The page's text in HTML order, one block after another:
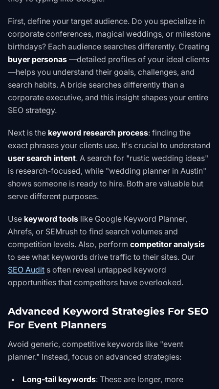
First, define your target audience. Do you specialize in
corporate conferences, magical weddings, or milestone
birthdays? Each audience searches differently. Creating
buyer personas —detailed profiles of your ideal clients
—helps you understand their goals, challenges, and
search habits. A bride searches differently than a
corporate executive, and this insight shapes your entire
SEO strategy.
Next is the keyword research process: finding the
exact phrases your clients use. It's crucial to understand
user search intent. A search for "rustic wedding ideas"
is research-focused, while "wedding planner in Austin"
shows someone is ready to hire. Both are valuable but
serve different purposes.
Use keyword tools like Google Keyword Planner,
Ahrefs, or SEMrush to find search volumes and
competition levels. Also, perform competitor analysis
to see what keywords drive traffic to their sites. Our
SEO Audit s often reveal untapped keyword
opportunities that competitors have overlooked.
Advanced Keyword Strategies For SEO
For Event Planners
Avoid generic, competitive keywords like "event
planner." Instead, focus on advanced strategies:
Long-tail keywords: These are longer, more